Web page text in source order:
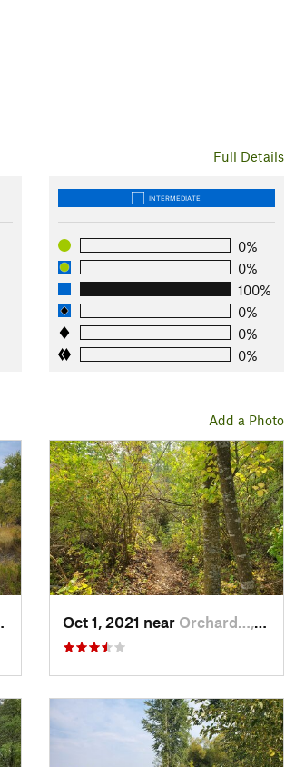
Full Details
INTERMEDIATE
0%
0%
100%
0%
0%
0%
Add a Photo
Oct 1, 2021 near Orchard…, MT